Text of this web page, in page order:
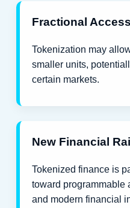
Fractional Access
Tokenization may
smaller units,
certain markets.
New Financial
Tokenized finance is
toward programmable
and modern financial